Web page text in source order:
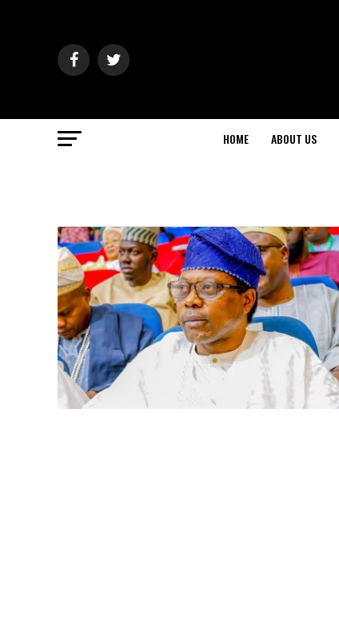
HOME ABOUT US